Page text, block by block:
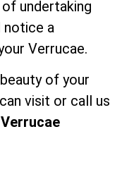
undertaking
notice a
Verrucae.
of your
visit or call us